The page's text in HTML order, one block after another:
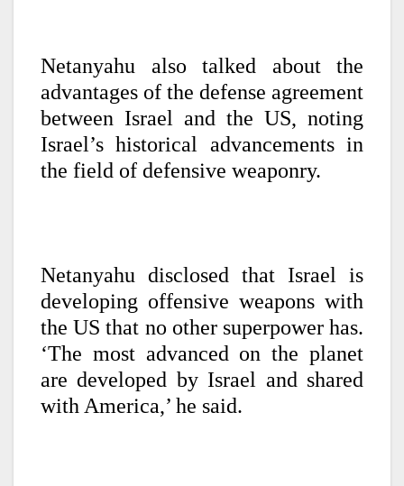
Netanyahu also talked about the
advantages of the defense agreement
between Israel and the US, noting
Israel’s historical advancements in
the field of defensive weaponry.
Netanyahu disclosed that Israel is
developing offensive weapons with
the US that no other superpower has.
‘The most advanced on the planet
are developed by Israel and shared
with America,’ he said.